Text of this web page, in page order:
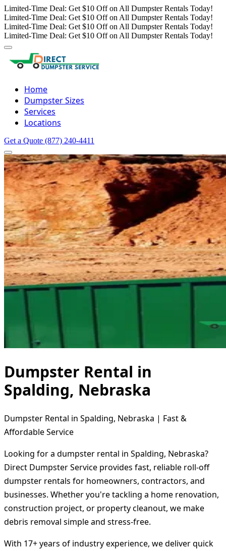
Limited-Time Deal: Get $10 Off on All Dumpster Rentals Today!
Limited-Time Deal: Get $10 Off on All Dumpster Rentals Today!
Limited-Time Deal: Get $10 Off on All Dumpster Rentals Today!
Limited-Time Deal: Get $10 Off on All Dumpster Rentals Today!
Home
Dumpster Sizes
Services
Locations
Get a Quote (877) 240-4411
Dumpster Rental in
Spalding, Nebraska
Dumpster Rental in Spalding, Nebraska | Fast &
Affordable Service
Looking for a dumpster rental in Spalding, Nebraska?
Direct Dumpster Service provides fast, reliable roll-off
dumpster rentals for homeowners, contractors, and
businesses. Whether you're tackling a home renovation,
construction project, or property cleanout, we make
debris removal simple and stress-free.
With 17+ years of industry experience, we deliver quick